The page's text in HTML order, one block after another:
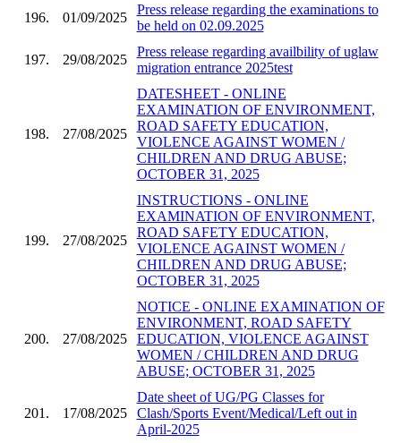
196. 01/09/2025
Press release regarding the examinations to
be held on 02.09.2025
197. 29/08/2025
Press release regarding availbility of uglaw
migration entrance 2025test
198. 27/08/2025
DATESHEET - ONLINE
EXAMINATION OF ENVIRONMENT,
ROAD SAFETY EDUCATION,
VIOLENCE AGAINST WOMEN /
CHILDREN AND DRUG ABUSE;
OCTOBER 31, 2025
199. 27/08/2025
INSTRUCTIONS - ONLINE
EXAMINATION OF ENVIRONMENT,
ROAD SAFETY EDUCATION,
VIOLENCE AGAINST WOMEN /
CHILDREN AND DRUG ABUSE;
OCTOBER 31, 2025
200. 27/08/2025
NOTICE - ONLINE EXAMINATION OF
ENVIRONMENT, ROAD SAFETY
EDUCATION, VIOLENCE AGAINST
WOMEN / CHILDREN AND DRUG
ABUSE; OCTOBER 31, 2025
201. 17/08/2025
Date sheet of UG/PG Classes for
Clash/Sports Event/Medical/Left out in
April-2025